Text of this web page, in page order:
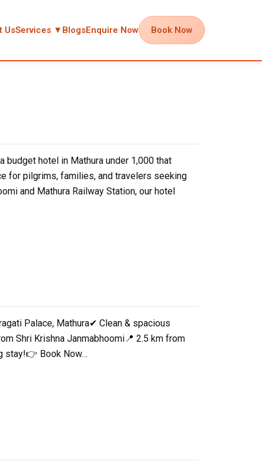
UsServices ▼ BlogsEnquire Now Book Now
hotel in Mathura under ₹1,000 that
for pilgrims, families, and travelers seeking
and Mathura Railway Station, our hotel
Palace, Mathura✔ Clean & spacious
Shri Krishna Janmabhoomi📍 2.5 km from
stay!👉 Book Now…